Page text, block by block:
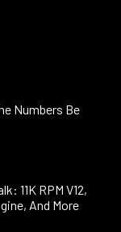
Numbers Be
11K RPM V12,
And More